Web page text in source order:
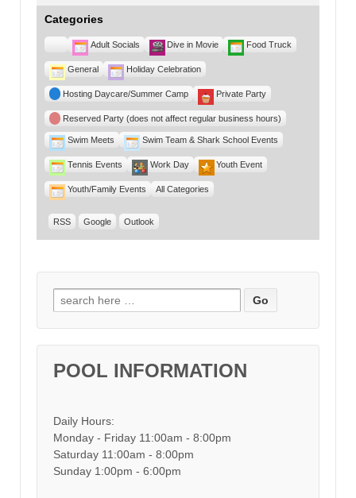
Categories
Untitled
Category
Adult Socials Dive in Movie Food Truck
General Holiday Celebration
Hosting Daycare/Summer Camp Private Party
Reserved Party (does not affect regular business hours)
Swim Meets Swim Team & Shark School Events
Tennis Events Work Day Youth Event
Youth/Family Events All Categories
RSS Google Outlook
Search for:
POOL INFORMATION
Daily Hours:
Monday - Friday 11:00am - 8:00pm
Saturday 11:00am - 8:00pm
Sunday 1:00pm - 6:00pm